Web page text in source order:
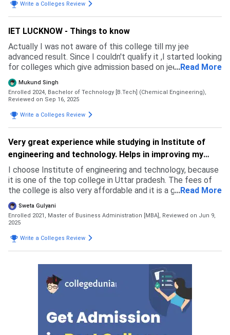
Write a Colleges Review
IET LUCKNOW - Things to know
Actually I was not aware of this college till my jee
advanced result. Since I couldn't qualify it ,I started looking
for colleges which give admission based on jee mains
result. Since my percentile was less therefore I was not
able to get good NITs sonI started looking for state
colleges. In the search I found this college.
...Read More
Mukund Singh
Enrolled 2024, Bachelor of Technology [B.Tech] (Chemical Engineering),
Reviewed on Sep 16, 2025
Write a Colleges Review
Very great experience while studying in Institute of
engineering and technology. Helps in improving my
skills.
I choose Institute of engineering and technology, because
it is one of the top college in Uttar pradesh. The fees of
the college is also very affordable and it is a government
college. The faculties of the college are also very
professional. The placement of college is also very good.
...Read More
Sweta Gulyani
Enrolled 2021, Master of Business Administration [MBA], Reviewed on Jun 9,
2025
Write a Colleges Review